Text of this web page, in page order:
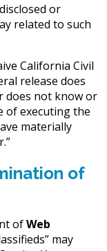
or
related to such
California Civil
release does
does not know or
of executing the
materially
of
ofWeb
may